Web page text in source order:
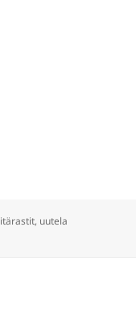
Tags
itärastit, uutela